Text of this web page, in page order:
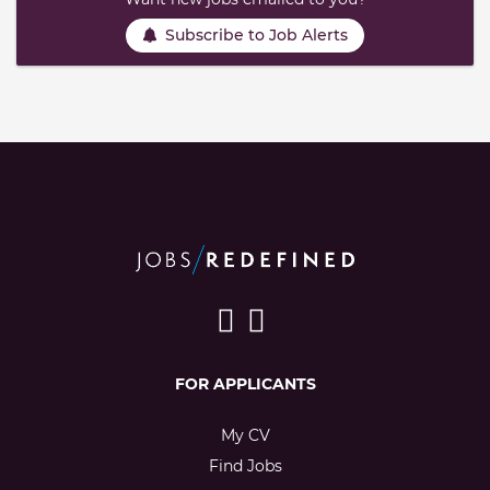
Subscribe to Job Alerts
FOR APPLICANTS
My CV
Find Jobs